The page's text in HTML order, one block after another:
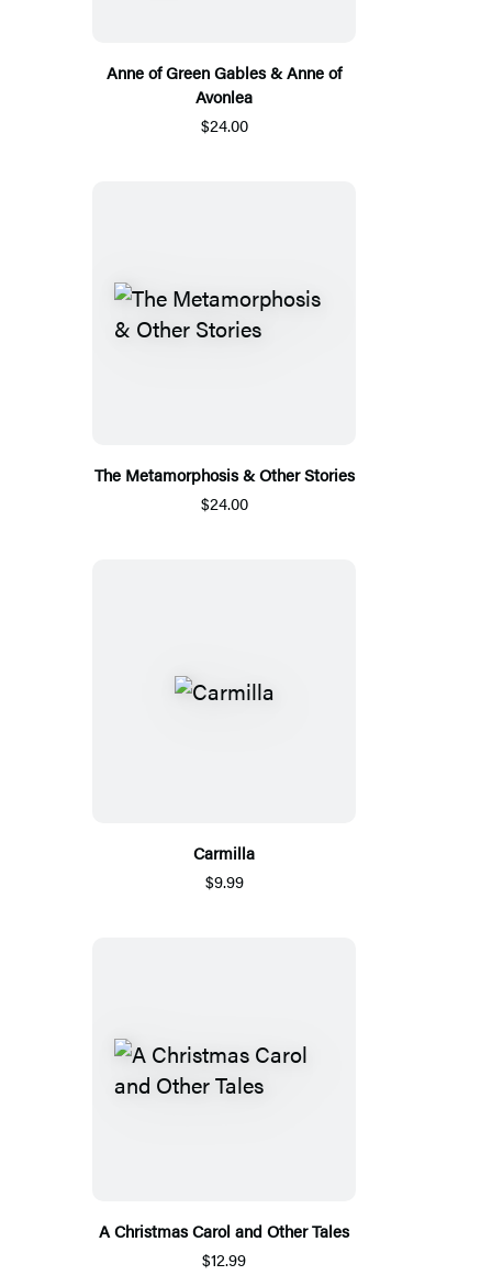
Anne of Green Gables & Anne of
Avonlea
$24.00
The Metamorphosis & Other Stories
$24.00
Carmilla
$9.99
A Christmas Carol and Other Tales
$12.99